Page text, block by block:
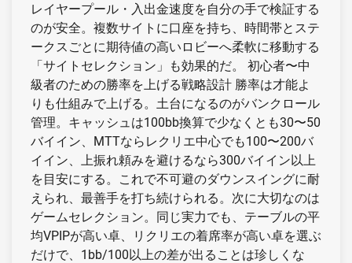
レイヤープール・入出金速度を自分の手で検証する
のが安全。複数サイトに口座を持ち、時間帯とステ
ークスごとに期待値の高いロビーへ柔軟に移動する
「サイトセレクション」も効果的だ。 初心者〜中
級者のための勝率を上げる戦略設計 勝率は才能よ
りも仕組みで上げる。土台になるのがバンクロール
管理。キャッシュは100bb換算で少なくとも30〜50
バイイン、MTTならレクリエ中心でも100〜200バ
イイン、上振れ頼みを避けるなら300バイイン以上
を目安にする。これで不可避のダウンスイングに耐
えられ、最善手を打ち続けられる。次に大切なのは
ゲームセレクション。同じ実力でも、テーブルの平
均VPIPが高い卓、リクリエの着席率が高い卓を選ぶ
だけで、1bb/100以上の差が出ることは珍しくな